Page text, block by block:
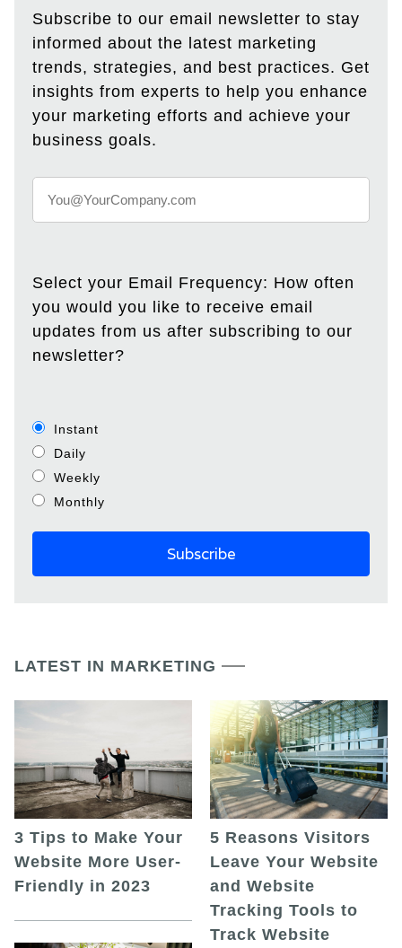
Subscribe to our email newsletter to stay
informed about the latest marketing
trends, strategies, and best practices. Get
insights from experts to help you enhance
your marketing efforts and achieve your
business goals.
Select your Email Frequency: How often
you would you like to receive email
updates from us after subscribing to our
newsletter?
Instant
Daily
Weekly
Monthly
LATEST IN MARKETING
3 Tips to Make Your
Website More User-
Friendly in 2023
5 Reasons Visitors
Leave Your Website
and Website
Tracking Tools to
Track Website